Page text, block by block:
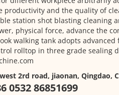
productivity and the quality of
station shot blasting cleaning
physical force, advance the
walking tank adopts
rolltop in three grade sealing
2rd road, jiaonan, Qingdao,
0532 86851699